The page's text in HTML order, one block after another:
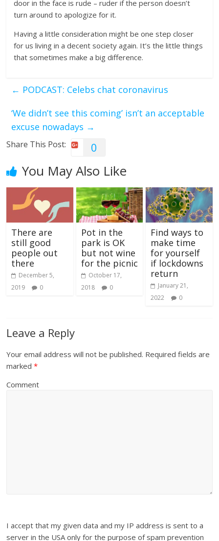
door in the face is rude – ruder if the person doesn’t
turn around to apologize for it.
Having a little consideration might be one step closer
for us living in a decent society again. It’s the little things
that sometimes make a big difference.
← PODCAST: Celebs chat coronavirus
‘We didn’t see this coming’ isn’t an acceptable
excuse nowadays →
Share This Post: 0
You May Also Like
There are
still good
people out
there
December 5,
2019
0
Pot in the
park is OK
but not wine
for the picnic
October 17,
2018
0
Find ways to
make time
for yourself
if lockdowns
return
January 21,
2022
0
Leave a Reply
Your email address will not be published. Required fields are
marked*
Comment
I accept that my given data and my IP address is sent to a
server in the USA only for the purpose of spam prevention